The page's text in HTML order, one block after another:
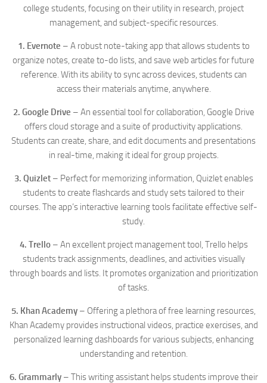
college students, focusing on their utility in research, project
management, and subject-specific resources.
1. Evernote – A robust note-taking app that allows students to
organize notes, create to-do lists, and save web articles for future
reference. With its ability to sync across devices, students can
access their materials anytime, anywhere.
2. Google Drive – An essential tool for collaboration, Google Drive
offers cloud storage and a suite of productivity applications.
Students can create, share, and edit documents and presentations
in real-time, making it ideal for group projects.
3. Quizlet– Perfect for memorizing information, Quizlet enables
students to create flashcards and study sets tailored to their
courses. The app’s interactive learning tools facilitate effective self-
study.
4. Trello– An excellent project management tool, Trello helps
students track assignments, deadlines, and activities visually
through boards and lists. It promotes organization and prioritization
of tasks.
5. Khan Academy – Offering a plethora of free learning resources,
Khan Academy provides instructional videos, practice exercises, and
personalized learning dashboards for various subjects, enhancing
understanding and retention.
6. Grammarly– This writing assistant helps students improve their